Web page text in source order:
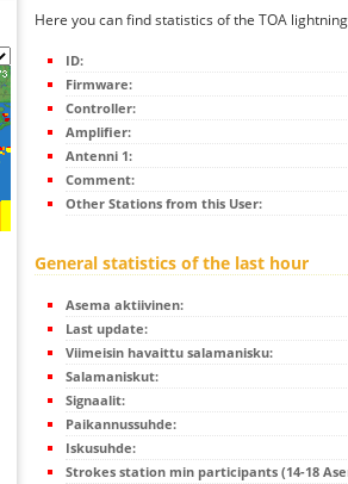
Here you can find statistics of the TOA
ID:
Firmware:
Controller:
Amplifier:
Antenni 1:
Comment:
Other Stations from this User:
General statistics of the last hour
Asema aktiivinen:
Last update:
Viimeisin havaittu salamanisku:
Salamaniskut:
Signaalit:
Paikannussuhde:
Iskusuhde:
Strokes station min participants (14-18